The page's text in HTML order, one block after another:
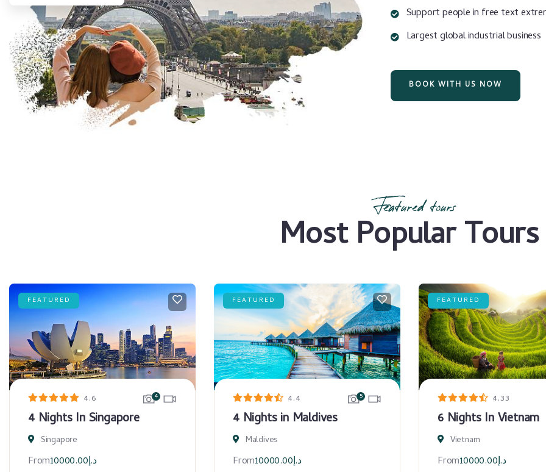
Support people in free text
Largest global industrial business
BOOK WITH US NOW
Featured tours
Most Popular Tours
FEATURED
4.6 4
4 Nights In Singapore
Singapore
From د.إ10000.00
FEATURED
4.4 5
4 Nights in Maldives
Maldives
From د.إ10000.00
FEATURED
4.33
6 Nights In Vietnam
Vietnam
From د.إ10000.00